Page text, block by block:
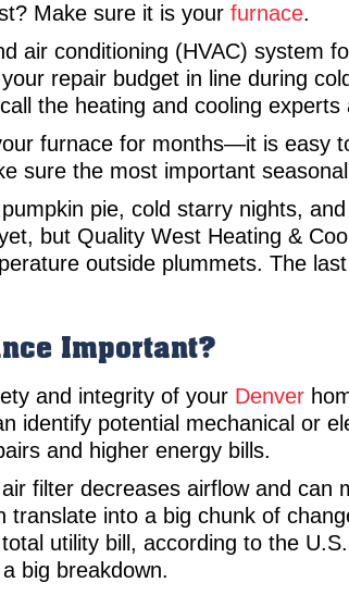
Make sure it is your furnace.
air conditioning (HVAC) system
repair budget in line during
the heating and cooling experts
furnace for months—it is easy
sure the most important
pie, cold starry nights,
but Quality West Heating &
outside plummets. The
Important?
and integrity of your Denver
identify potential mechanical or
and higher energy bills.
filter decreases airflow and
into a big chunk of
utility bill, according to the U.S.
big breakdown.